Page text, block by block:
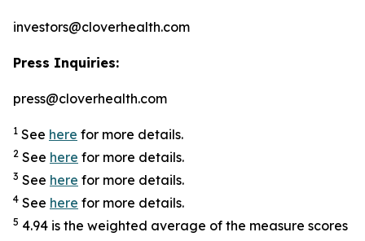
investors@cloverhealth.com
Press Inquiries:
press@cloverhealth.com
1 See here for more details.
2 See here for more details.
3 See here for more details.
4 See here for more details.
5 4.94 is the weighted average of the measure scores